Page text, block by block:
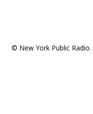
© New York Public Radio.